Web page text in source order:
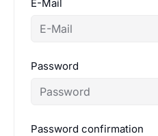
E-Mail
Password
Password confirmation